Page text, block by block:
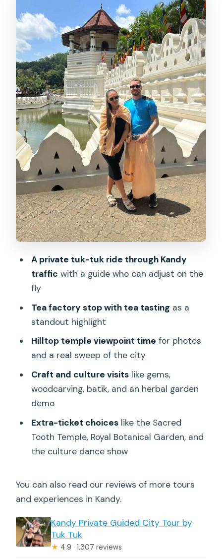
A private tuk-tuk ride through Kandy
traffic with a guide who can adjust on the
fly
Tea factory stop with tea tasting as a
standout highlight
Hilltop temple viewpoint time for photos
and a real sweep of the city
Craft and culture visitslike gems,
woodcarving, batik, and an herbal garden
demo
Extra-ticket choiceslike the Sacred
Tooth Temple, Royal Botanical Garden, and
the culture dance show
You can also read our reviews of more tours
and experiences in Kandy.
Kandy Private Guided City Tour by
Tuk Tuk
★ 4.9 · 1,307 reviews